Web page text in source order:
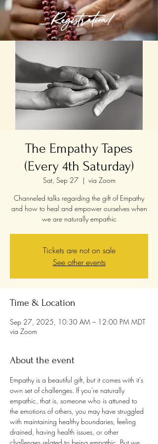
Registration!
The Empathy Tapes
(Every 4th Saturday)
Sat, Sep 27
  |
via Zoom
Channeled talks regarding the gift of Empathy
and how to heal and empower ourselves when
we are naturally empathic
Tickets are not on sale
See other events
Time & Location
Sep 27, 2025, 10:30 AM – 12:00 PM MDT
via Zoom
About the event
Empathy is a beautiful gift, but it comes with it's
own set of challenges. If you're naturally
empathic, that is, someone who is attuned to
the emotions of others, you may have struggled
with maintaining healthy boundaries, feeling
drained, having health issues, or other